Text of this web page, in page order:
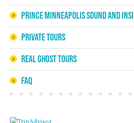
Prince Minneapolis Sound and
Private Tours
Real Ghost Tours
FAQ